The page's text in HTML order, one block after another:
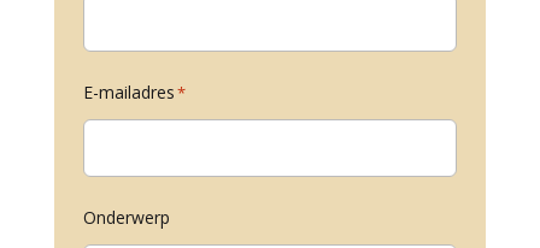
E-mailadres*
Onderwerp